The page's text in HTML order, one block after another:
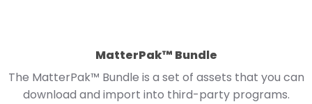
MatterPak™ Bundle
The MatterPak™ Bundle is a set of assets that you can
download and import into third-party programs.